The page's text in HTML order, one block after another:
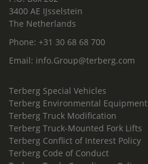
3400 AE IJsselstein
The Netherlands
Phone: +31 30 68 68 700
Email: info.Group@terberg.com
Terberg Special Vehicles
Terberg Environmental Equipment
Terberg Truck Modification
Terberg Truck-Mounted Fork Lifts
Terberg Conflict of Interest Policy
Terberg Code of Conduct